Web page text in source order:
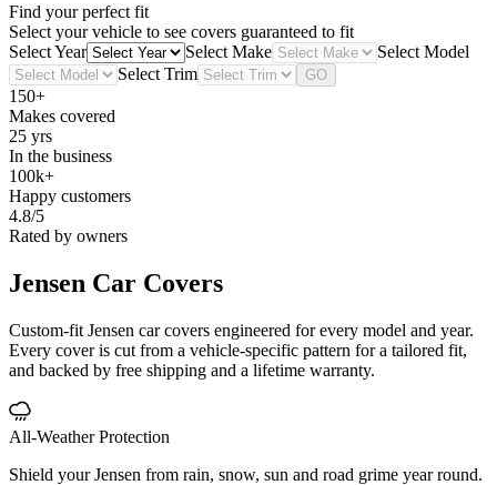
Find your perfect fit
Select your vehicle to see covers guaranteed to fit
Select Year
Select Make
Select Model
Select Trim
GO
150+
Makes covered
25 yrs
In the business
100k+
Happy customers
4.8/5
Rated by owners
Jensen Car Covers
Custom-fit Jensen car covers engineered for every model and year.
Every cover is cut from a vehicle-specific pattern for a tailored fit,
and backed by free shipping and a lifetime warranty.
All-Weather Protection
Shield your Jensen from rain, snow, sun and road grime year round.